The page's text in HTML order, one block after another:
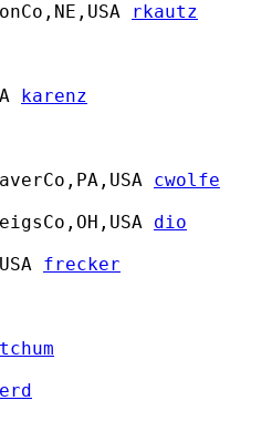
rkautz
karenz
cwolfe
dio
frecker